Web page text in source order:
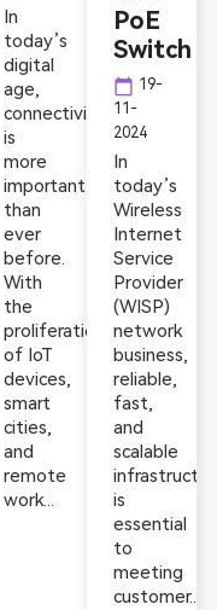
In
today’s
digital
age,
connectivity
is
more
important
than
ever
before.
With
the
proliferation
of IoT
devices,
smart
cities,
and
remote
work...
PoE
Switch
calendar_today 19-
11-
2024
In
today’s
Wireless
Internet
Service
Provider
(WISP)
network
business,
reliable,
fast,
and
scalable
infrastructure
is
essential
to
meeting
customer...